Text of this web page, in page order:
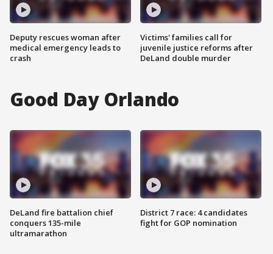
Deputy rescues woman after
medical emergency leads to
crash
Victims' families call for
juvenile justice reforms after
DeLand double murder
Good Day Orlando
DeLand fire battalion chief
conquers 135-mile
ultramarathon
District 7 race: 4 candidates
fight for GOP nomination